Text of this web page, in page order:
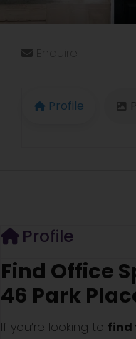
Enquire
Profile
Profile
Find Office
46 Park
If you’re looking to find